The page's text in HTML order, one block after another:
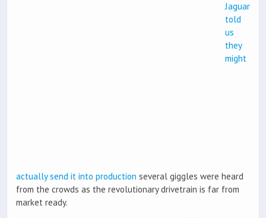
Jaguar
told
us
they
might
actually send it into production several giggles were heard
from the crowds as the revolutionary drivetrain is far from
market ready.